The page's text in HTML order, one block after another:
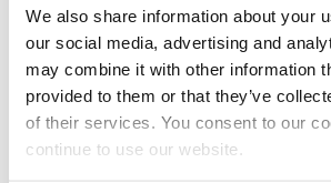
We also share information about your
our social media, advertising and
may combine it with other information
provided to them or that they’ve
of their services. You consent to our
continue to use our website.
Universita Federico II Naples Italy
AIMEN, Spain
Loiretech France
University of Sheffield UK
WEST University Sweden